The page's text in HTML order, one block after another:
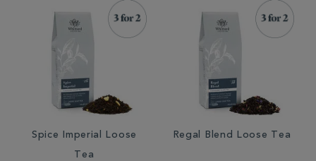
Spice Imperial Loose
Tea
Regal Blend Loose Tea